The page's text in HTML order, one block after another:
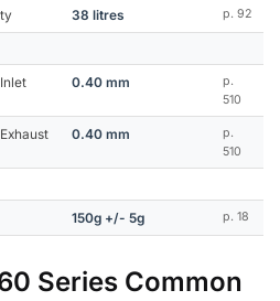
38 litres p. 92
0.40 mm
p.
510
0.40 mm
p.
510
150g +/- 5g p. 18
Series Common